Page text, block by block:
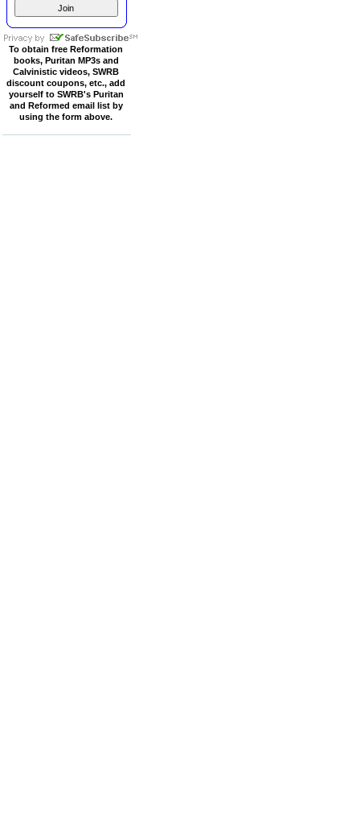
To obtain free Reformation
books, Puritan MP3s and
Calvinistic videos, SWRB
discount coupons, etc., add
yourself to SWRB's Puritan
and Reformed email list by
using the form above.